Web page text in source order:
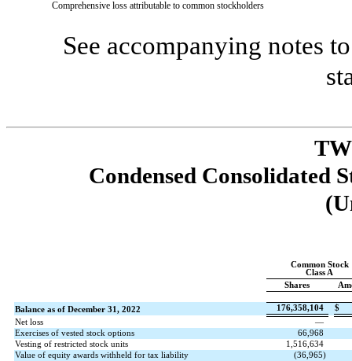
Comprehensive loss attributable to common stockholders
See accompanying notes
Condensed Consolidated
Common Stock
Class A
Shares
Balance as of December 31, 2022 176,358,104
$
Net loss
—
Exercises of vested stock options
66,968
Vesting of restricted stock units
1,516,634
Value of equity awards withheld for tax liability
(36,965)